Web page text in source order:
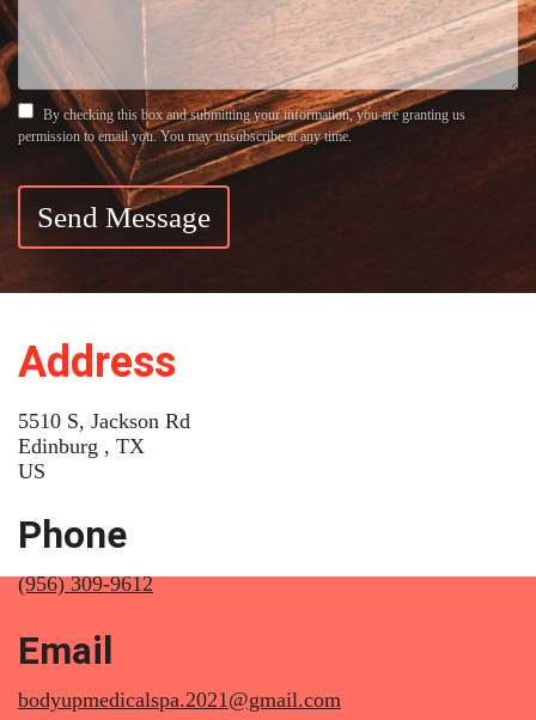
By checking this box and submitting your information, you are granting us
permission to email you. You may unsubscribe at any time.
Send Message
Address
5510 S, Jackson Rd
Edinburg , TX
US
Phone
(956) 309-9612
Email
bodyupmedicalspa.2021@gmail.com